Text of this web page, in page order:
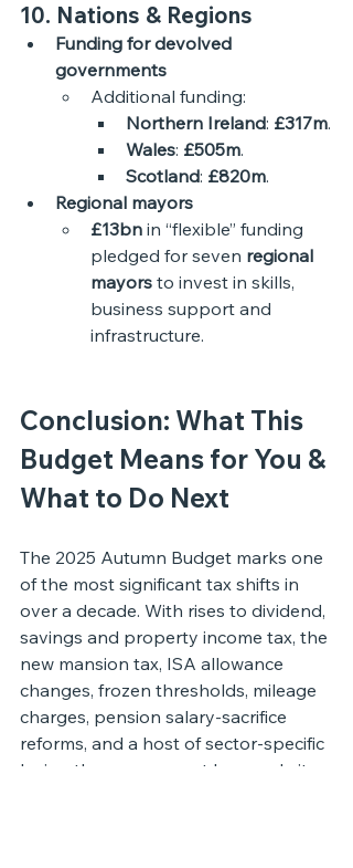
10. Nations & Regions
Funding for devolved
governments
Additional funding:
Northern Ireland: £317m.
Wales: £505m.
Scotland: £820m.
Regional mayors
£13bn in “flexible” funding
pledged for seven regional
mayors to invest in skills,
business support and
infrastructure.
Conclusion: What This
Budget Means for You &
What to Do Next
The 2025 Autumn Budget marks one
of the most significant tax shifts in
over a decade. With rises to dividend,
savings and property income tax, the
new mansion tax, ISA allowance
changes, frozen thresholds, mileage
charges, pension salary-sacrifice
reforms, and a host of sector-specific
levies, the government has made its